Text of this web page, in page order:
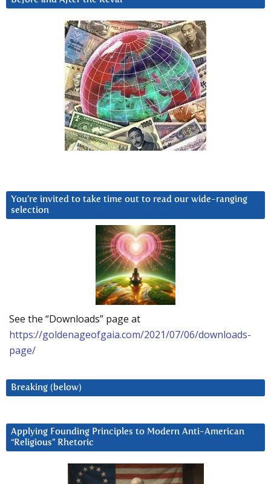
You’re invited to take time out to read our wide-ranging
selection
See the “Downloads” page at
https://goldenageofgaia.com/2021/07/06/downloads-
page/
Breaking (below)
Applying Founding Principles to Modern Anti-American
“Religious” Rhetoric